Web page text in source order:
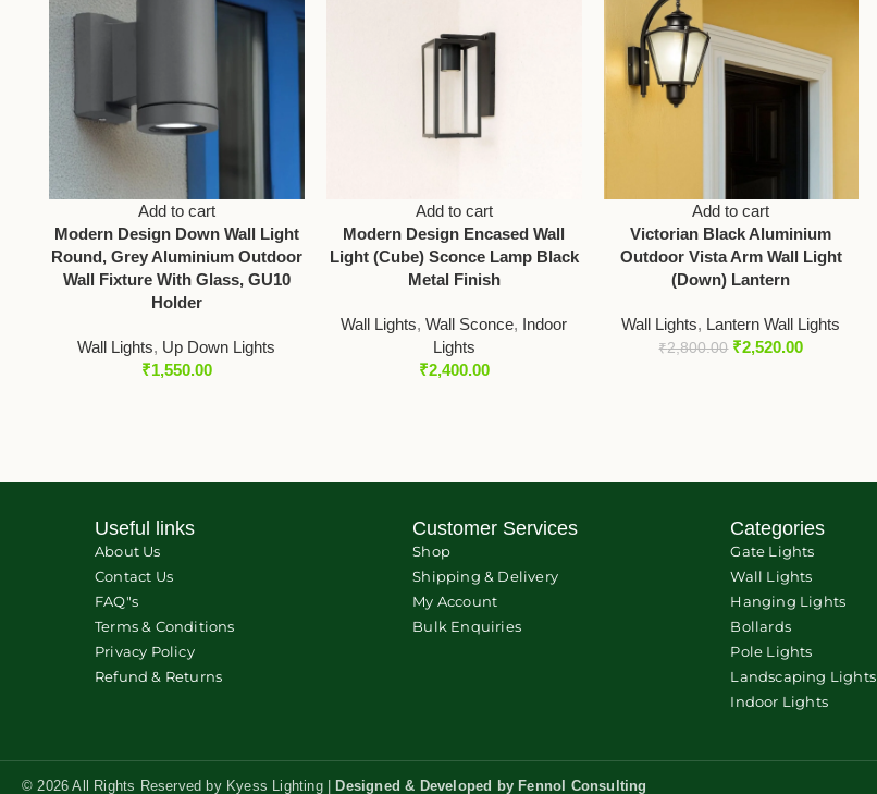
Add to cart
Modern Design Down Wall Light
Round, Grey Aluminium Outdoor
Wall Fixture With Glass, GU10
Holder
Wall Lights, Up Down Lights
₹1,550.00
Add to cart
Modern Design Encased Wall
Light (Cube) Sconce Lamp Black
Metal Finish
Wall Lights, Wall Sconce, Indoor
Lights
₹2,400.00
Add to cart
Victorian Black Aluminium
Outdoor Vista Arm Wall Light
(Down) Lantern
Wall Lights, Lantern Wall Lights
₹2,800.00 ₹2,520.00
Useful links
About Us
Contact Us
FAQ"s
Terms & Conditions
Privacy Policy
Refund & Returns
Customer Services
Shop
Shipping & Delivery
My Account
Bulk Enquiries
Categories
Gate Lights
Wall Lights
Hanging Lights
Bollards
Pole Lights
Landscaping Lights
Indoor Lights
© 2026 All Rights Reserved by Kyess Lighting | Designed & Developed by Fennol Consulting